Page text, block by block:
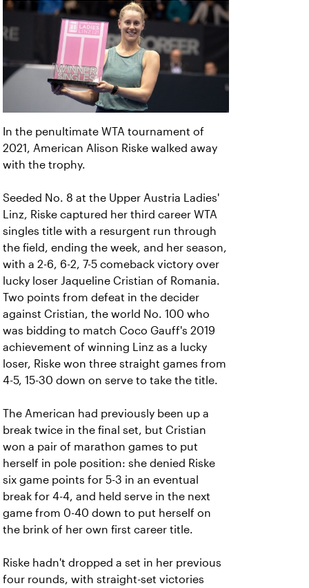
In the penultimate WTA tournament of
2021, American Alison Riske walked away
with the trophy.
Seeded No. 8 at the Upper Austria Ladies'
Linz, Riske captured her third career WTA
singles title with a resurgent run through
the field, ending the week, and her season,
with a 2-6, 6-2, 7-5 comeback victory over
lucky loser Jaqueline Cristian of Romania.
Two points from defeat in the decider
against Cristian, the world No. 100 who
was bidding to match Coco Gauff's 2019
achievement of winning Linz as a lucky
loser, Riske won three straight games from
4-5, 15-30 down on serve to take the title.
The American had previously been up a
break twice in the final set, but Cristian
won a pair of marathon games to put
herself in pole position: she denied Riske
six game points for 5-3 in an eventual
break for 4-4, and held serve in the next
game from 0-40 down to put herself on
the brink of her own first career title.
Riske hadn't dropped a set in her previous
four rounds, with straight-set victories